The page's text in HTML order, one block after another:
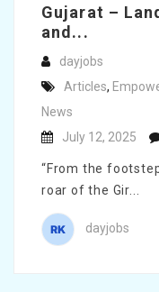
Gujarat –
and...
dayjobs
Articles,
News
July 12, 2025
“From the
roar of the Gir...
dayjobs